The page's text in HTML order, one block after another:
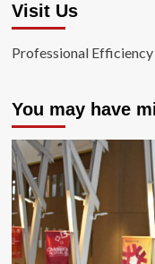
Visit Us
Professional
You may have